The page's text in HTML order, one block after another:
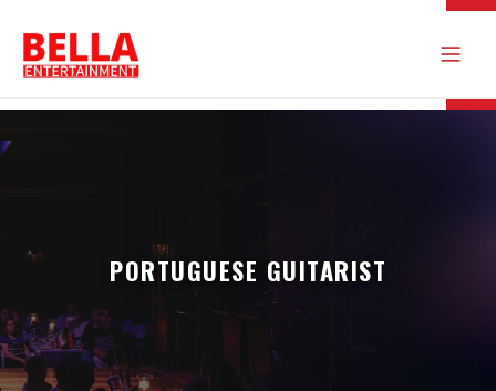
PORTUGUESE GUITARIST